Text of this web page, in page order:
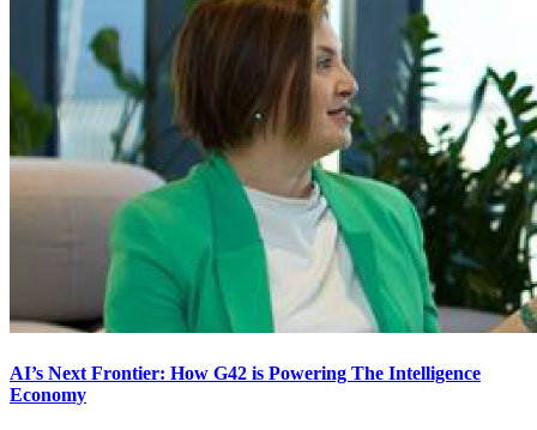
AI’s Next Frontier: How G42 is Powering The Intelligence
Economy